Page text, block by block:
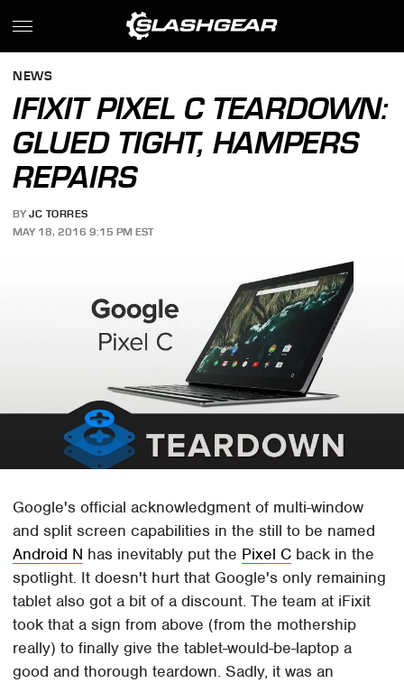
NEWS
IFIXIT PIXEL C TEARDOWN:
GLUED TIGHT, HAMPERS
REPAIRS
BY JC TORRES
MAY 18, 2016 9:15 PM EST
Google's official acknowledgment of multi-window
and split screen capabilities in the still to be named
Android N has inevitably put the Pixel C back in the
spotlight. It doesn't hurt that Google's only remaining
tablet also got a bit of a discount. The team at iFixit
took that a sign from above (from the mothership
really) to finally give the tablet-would-be-laptop a
good and thorough teardown. Sadly, it was an